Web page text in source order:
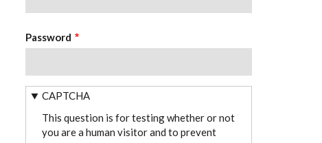
Password
CAPTCHA
This question is for testing whether or not
you are a human visitor and to prevent